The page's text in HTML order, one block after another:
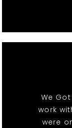
We
work
were